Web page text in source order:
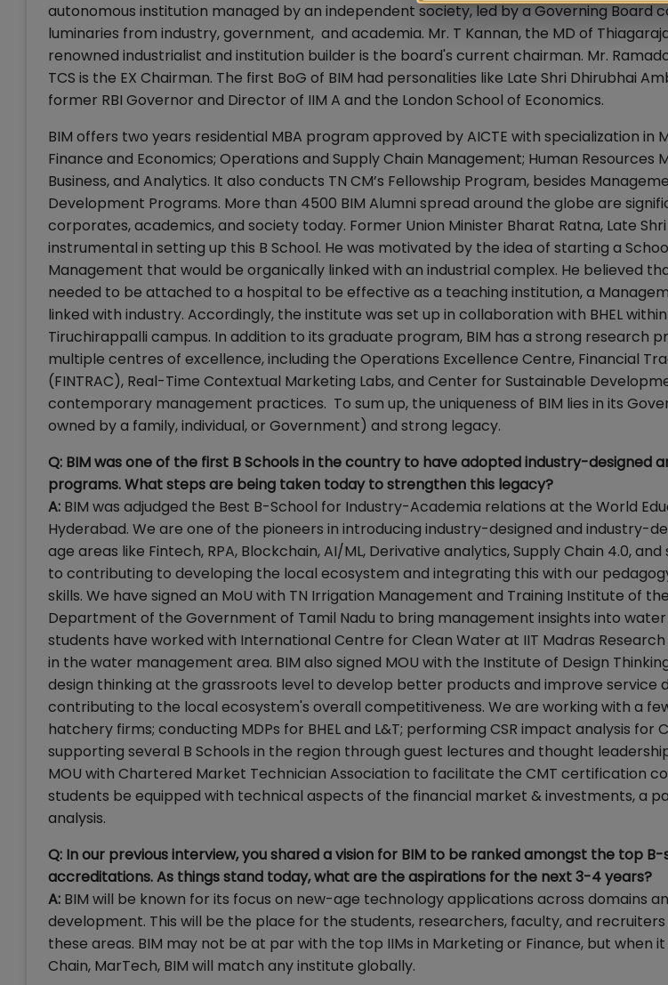
autonomous institution managed by an independent society, led by a Governing Board
luminaries from industry, government, and academia. Mr. T Kannan, the MD of
renowned industrialist and institution builder is the board's current chairman. Mr.
TCS is the EX Chairman. The first BoG of BIM had personalities like Late Shri Dhirubhai
former RBI Governor and Director of IIM A and the London School of Economics.
BIM offers two years residential MBA program approved by AICTE with specialization in
Finance and Economics; Operations and Supply Chain Management; Human Resources
Business, and Analytics. It also conducts TN CM’s Fellowship Program, besides
Development Programs. More than 4500 BIM Alumni spread around the globe are
corporates, academics, and society today. Former Union Minister Bharat Ratna, Late
instrumental in setting up this B School. He was motivated by the idea of starting a
Management that would be organically linked with an industrial complex. He believed
needed to be attached to a hospital to be effective as a teaching institution, a
linked with industry. Accordingly, the institute was set up in collaboration with BHEL
Tiruchirappalli campus. In addition to its graduate program, BIM has a strong research
multiple centres of excellence, including the Operations Excellence Centre, Financial
(FINTRAC), Real-Time Contextual Marketing Labs, and Center for Sustainable
contemporary management practices. To sum up, the uniqueness of BIM lies in its
owned by a family, individual, or Government) and strong legacy.
Q: BIM was one of the first B Schools in the country to have adopted industry-designed
programs. What steps are being taken today to strengthen this legacy?
A: BIM was adjudged the Best B-School for Industry-Academia relations at the World
Hyderabad. We are one of the pioneers in introducing industry-designed and industry-
age areas like Fintech, RPA, Blockchain, AI/ML, Derivative analytics, Supply Chain 4.0,
to contributing to developing the local ecosystem and integrating this with our
skills. We have signed an MoU with TN Irrigation Management and Training Institute of
Department of the Government of Tamil Nadu to bring management insights into
students have worked with International Centre for Clean Water at IIT Madras
in the water management area. BIM also signed MOU with the Institute of Design
design thinking at the grassroots level to develop better products and improve service
contributing to the local ecosystem's overall competitiveness. We are working with a
hatchery firms; conducting MDPs for BHEL and L&T; performing CSR impact analysis for
supporting several B Schools in the region through guest lectures and thought
MOU with Chartered Market Technician Association to facilitate the CMT certification
students be equipped with technical aspects of the financial market & investments, a
analysis.
Q: In our previous interview, you shared a vision for BIM to be ranked amongst the top
accreditations. As things stand today, what are the aspirations for the next 3-4 years?
A: BIM will be known for its focus on new-age technology applications across domains
development. This will be the place for the students, researchers, faculty, and recruiters
these areas. BIM may not be at par with the top IIMs in Marketing or Finance, but when
Chain, MarTech, BIM will match any institute globally.